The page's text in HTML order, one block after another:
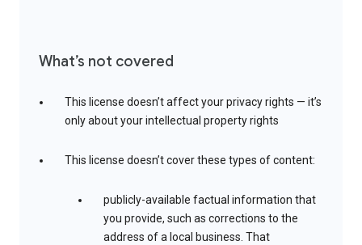
What’s not covered
This license doesn’t affect your privacy rights — it’s
only about your intellectual property rights
This license doesn’t cover these types of content:
publicly-available factual information that
you provide, such as corrections to the
address of a local business. That